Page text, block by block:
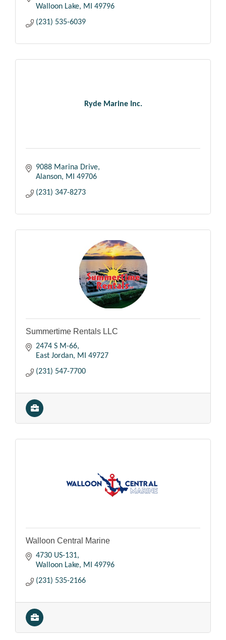
Walloon Lake
MI
49796
(231) 535-6039
Ryde Marine Inc.
9088 Marina Drive
Alanson
MI
49706
(231) 347-8273
Summertime Rentals LLC
2474 S M-66
East Jordan
MI
49727
(231) 547-7700
Walloon Central Marine
4730 US-131
Walloon Lake
MI
49796
(231) 535-2166